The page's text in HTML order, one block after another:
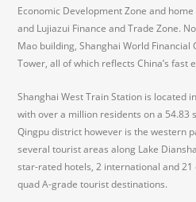
Economic Development Zone and
and Lujiazui Finance and Trade Zone.
Mao building, Shanghai World
Tower, all of which reflects China’s fast
Shanghai West Train Station is located
with over a million residents on a 54.83
Qingpu district however is the western
several tourist areas along Lake
star-rated hotels, 2 international and
quad A-grade tourist destinations.